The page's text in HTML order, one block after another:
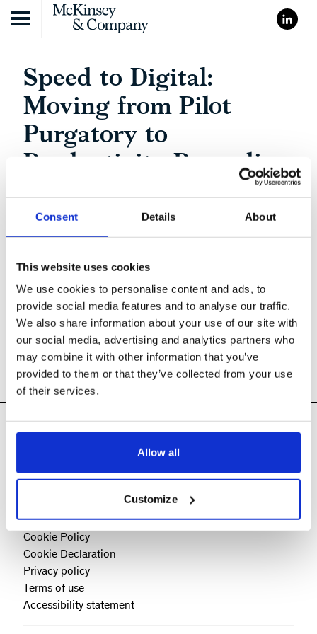
Consent Details About
This website uses cookies
We use cookies to personalise content and ads, to
provide social media features and to analyse our traffic.
We also share information about your use of our site with
our social media, advertising and analytics partners who
may combine it with other information that you’ve
provided to them or that they’ve collected from your use
of their services.
Allow all
Customize
Skip to content
Speed to Digital:
Moving from Pilot
Purgatory to
Productivity Recording
Cookie Policy
Cookie Declaration
Privacy policy
Terms of use
Accessibility statement